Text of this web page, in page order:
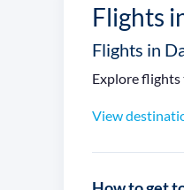
Flights
Flights in
Explore flights
View